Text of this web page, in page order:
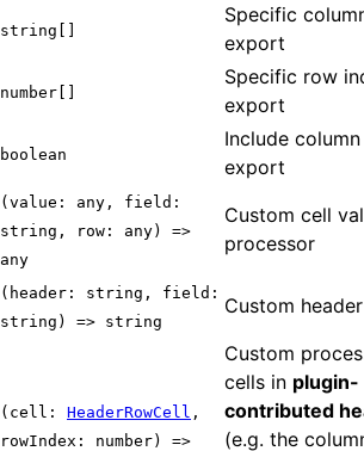
string[]
Specific
export
number[]
Specific row
export
boolean
Include
export
(value: any, field:
string, row: any) =>
any
Custom cell
processor
(header: string, field:
string) => string
Custom
(cell: HeaderRowCell ,
rowIndex: number) =>
Custom
cells in plugin-
contributed
(e.g. the